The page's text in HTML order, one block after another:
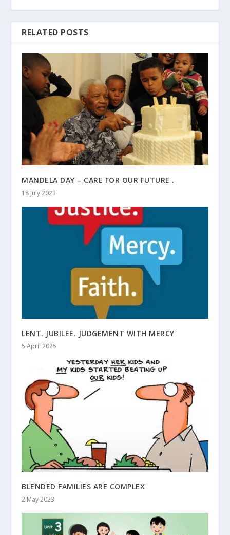
RELATED POSTS
MANDELA DAY – CARE FOR OUR FUTURE .
18 July 2023
LENT. JUBILEE. JUDGEMENT WITH MERCY
5 April 2025
BLENDED FAMILIES ARE COMPLEX
2 May 2023